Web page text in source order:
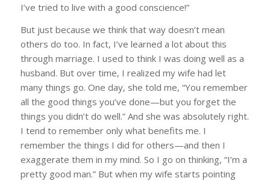
I’ve tried to live with a good conscience!”
But just because we think that way doesn’t mean
others do too. In fact, I’ve learned a lot about this
through marriage. I used to think I was doing well as a
husband. But over time, I realized my wife had let
many things go. One day, she told me, “You remember
all the good things you’ve done—but you forget the
things you didn’t do well.” And she was absolutely right.
I tend to remember only what benefits me. I
remember the things I did for others—and then I
exaggerate them in my mind. So I go on thinking, “I’m a
pretty good man.” But when my wife starts pointing